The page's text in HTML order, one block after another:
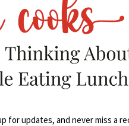
for updates, and never miss a